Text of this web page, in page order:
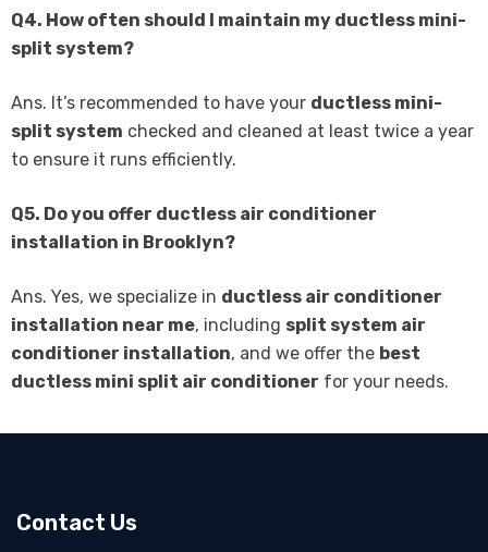
Q4. How often should I maintain my ductless mini-
split system?
Ans. It’s recommended to have your ductless mini-
split system checked and cleaned at least twice a year
to ensure it runs efficiently.
Q5. Do you offer ductless air conditioner
installation in Brooklyn?
Ans. Yes, we specialize in ductless air conditioner
installation near me, including split system air
conditioner installation, and we offer the best
ductless mini split air conditioner for your needs.
Contact Us